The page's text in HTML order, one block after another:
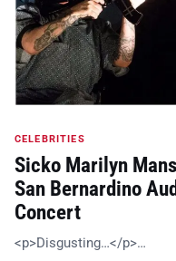
CELEBRITIES
Sicko Marilyn
San Bernardino
Concert
<p>Disgusting…</p>…